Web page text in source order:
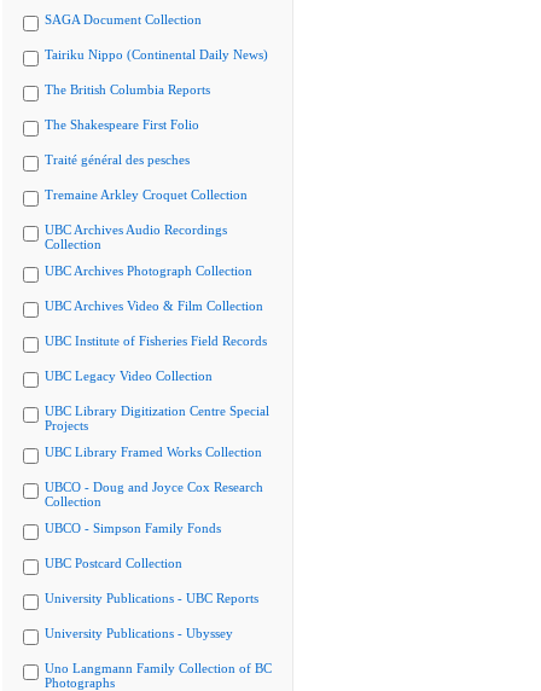
SAGA Document Collection
Tairiku Nippo (Continental Daily News)
The British Columbia Reports
The Shakespeare First Folio
Traité général des pesches
Tremaine Arkley Croquet Collection
UBC Archives Audio Recordings
Collection
UBC Archives Photograph Collection
UBC Archives Video & Film Collection
UBC Institute of Fisheries Field Records
UBC Legacy Video Collection
UBC Library Digitization Centre Special
Projects
UBC Library Framed Works Collection
UBCO - Doug and Joyce Cox Research
Collection
UBCO - Simpson Family Fonds
UBC Postcard Collection
University Publications - UBC Reports
University Publications - Ubyssey
Uno Langmann Family Collection of BC
Photographs